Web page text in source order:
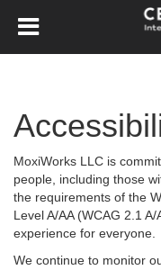
MoxiWorks LLC is
people, including those
the requirements of the
Level A/AA (WCAG 2.1
experience for everyone.
We continue to monitor